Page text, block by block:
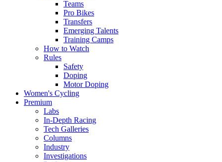
Teams
Pro Bikes
Transfers
Emerging Talents
Training Camps
How to Watch
Rules
Safety
Doping
Motor Doping
Women's Cycling
Premium
Labs
In-Depth Racing
Tech Galleries
Columns
Industry
Investigations